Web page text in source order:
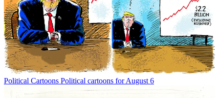
Political Cartoons Political cartoons for August 6